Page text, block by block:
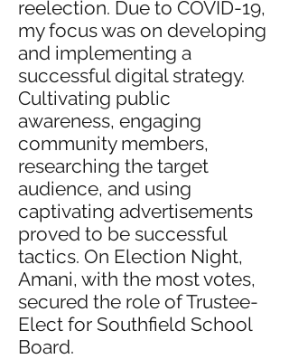
reelection. Due to COVID-19,
my focus was on developing
and implementing a
successful digital strategy.
Cultivating public
awareness, engaging
community members,
researching the target
audience, and using
captivating advertisements
proved to be successful
tactics. On Election Night,
Amani, with the most votes,
secured the role of Trustee-
Elect for Southfield School
Board.